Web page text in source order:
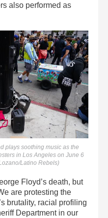
also performed as
plays soothing music as the
in Los Angeles on June 6
Latino Rebels)
Floyd’s death, but
are protesting the
brutality, racial profiling
Department in our